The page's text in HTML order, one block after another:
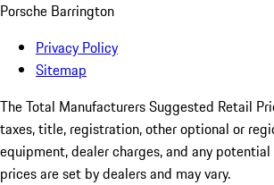
Porsche Barrington
Privacy Policy
Sitemap
The Total Manufacturers Suggested Retail
taxes, title, registration, other optional or
equipment, dealer charges, and any
prices are set by dealers and may vary.